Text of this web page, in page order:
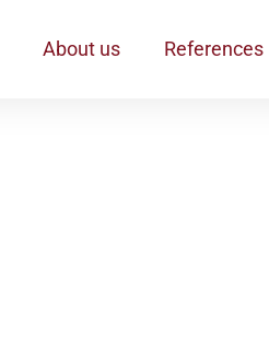
About us References